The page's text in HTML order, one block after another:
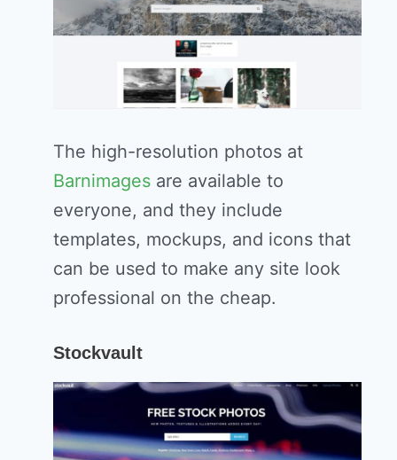
The high-resolution photos at
Barnimages are available to
everyone, and they include
templates, mockups, and icons that
can be used to make any site look
professional on the cheap.
Stockvault